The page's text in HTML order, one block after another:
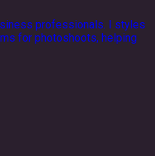
professionals. I styles
for photoshoots, helping